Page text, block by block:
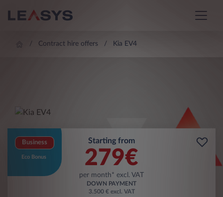
Contract hire offers Kia EV4
Business
Eco Bonus
Starting from
279€
per month* excl. VAT
DOWN PAYMENT
3.500 € excl. VAT